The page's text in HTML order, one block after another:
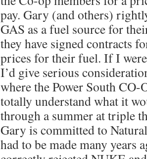
pay. Gary (and others)
GAS as a fuel source for
they have signed contracts
prices for their fuel. If I
I’d give serious
where the Power South CO-
totally understand what it
through a summer at triple
Gary is committed to
had to be made many years